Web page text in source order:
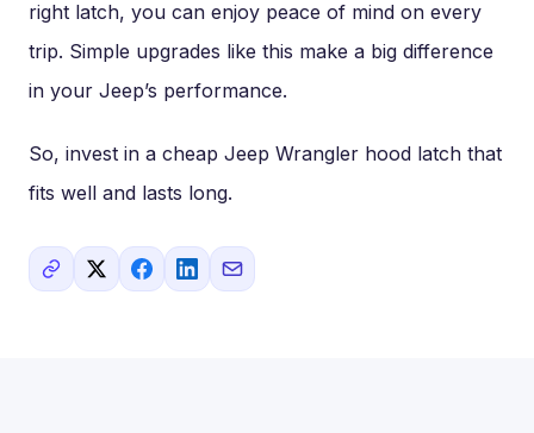
right latch, you can enjoy peace of mind on every
trip. Simple upgrades like this make a big difference
in your Jeep’s performance.
So, invest in a cheap Jeep Wrangler hood latch that
fits well and lasts long.